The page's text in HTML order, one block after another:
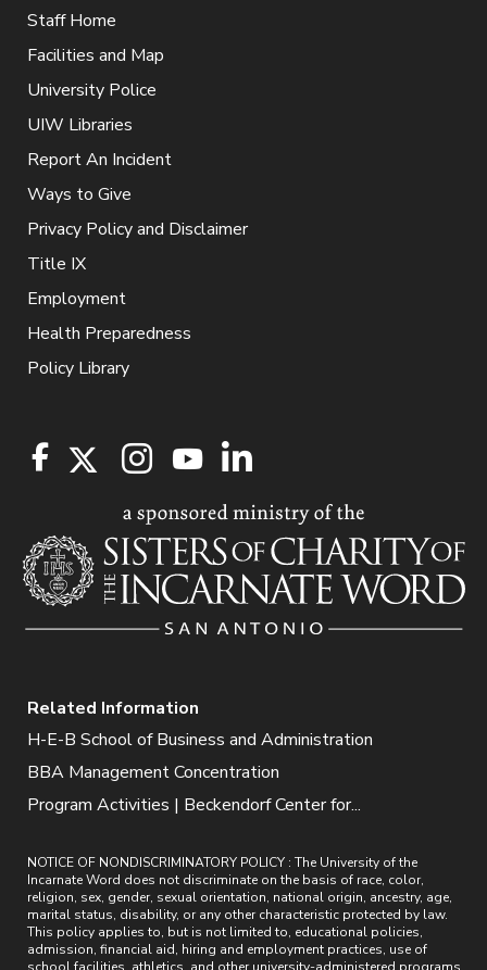
Staff Home
Facilities and Map
University Police
UIW Libraries
Report An Incident
Ways to Give
Privacy Policy and Disclaimer
Title IX
Employment
Health Preparedness
Policy Library
Related Information
H-E-B School of Business and Administration
BBA Management Concentration
Program Activities | Beckendorf Center for...
NOTICE OF NONDISCRIMINATORY POLICY : The University of the
Incarnate Word does not discriminate on the basis of race, color,
religion, sex, gender, sexual orientation, national origin, ancestry, age,
marital status, disability, or any other characteristic protected by law.
This policy applies to, but is not limited to, educational policies,
admission, financial aid, hiring and employment practices, use of
school facilities, athletics, and other university-administered programs.